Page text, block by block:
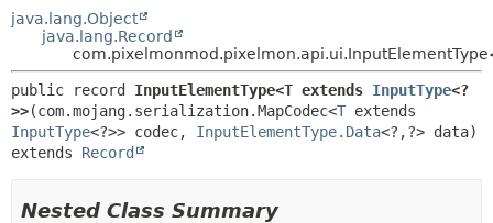
DEPRECATED
INDEX
HELP
DETAIL:
FIELD
CONSTR
METHOD
java.lang.Object
java.lang.Record
public record InputElementType<T extends InputType<?
>>(com.mojang.serialization.MapCodec<T
InputType<?>> codec, InputElementType.Data<?,
extends Record
Nested Class Summary